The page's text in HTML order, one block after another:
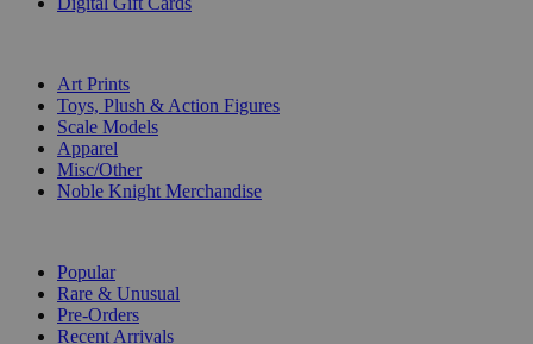
Art Prints
Toys, Plush & Action Figures
Scale Models
Apparel
Misc/Other
Noble Knight Merchandise
Popular
Rare & Unusual
Pre-Orders
Recent Arrivals